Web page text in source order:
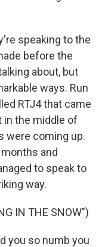
speaking to the
before the
about, but
ways. Run
RTJ4 that came
in the middle of
were coming up.
and
to speak to
way.
IN THE SNOW")
you so numb you